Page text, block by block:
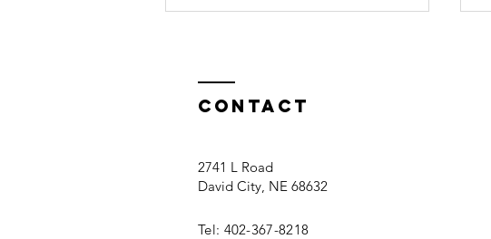
Seward County
Contact
2741 L Road
David City, NE 68632
Tel: 402-367-8218